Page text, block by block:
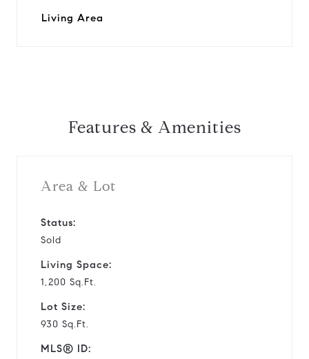
Living Area
Features & Amenities
Area & Lot
Status:
Sold
Living Space:
1,200 Sq.Ft.
Lot Size:
930 Sq.Ft.
MLS® ID: